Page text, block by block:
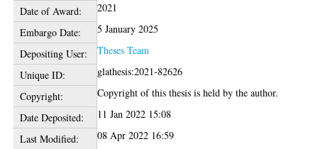
Date of Award:
2021
Embargo Date:
5 January 2025
Depositing User:
Theses Team
Unique ID:
glathesis:2021-82626
Copyright:
Copyright of this thesis is held by the author.
Date Deposited:
11 Jan 2022 15:08
Last Modified:
08 Apr 2022 16:59